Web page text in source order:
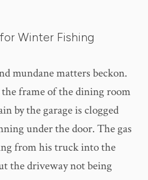
Winter Fishing
mundane matters beckon.
frame of the dining room
by the garage is clogged
under the door. The gas
from his truck into the
the driveway not being